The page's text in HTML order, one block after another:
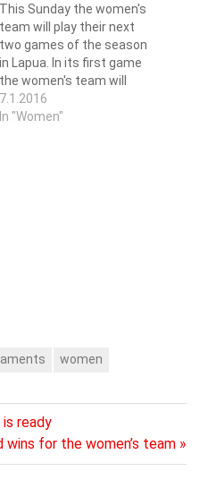
This Sunday the women's
team will play their next
two games of the season
in Lapua. In its first game
the women's team will
face Nibacos (game
starts at 16:00) and in its
7.1.2016
In "Women"
women
is ready
wins for the women’s team